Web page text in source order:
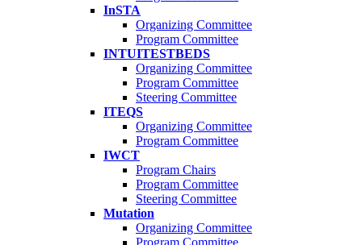
InSTA
Organizing Committee
Program Committee
INTUITESTBEDS
Organizing Committee
Program Committee
Steering Committee
ITEQS
Organizing Committee
Program Committee
IWCT
Program Chairs
Program Committee
Steering Committee
Mutation
Organizing Committee